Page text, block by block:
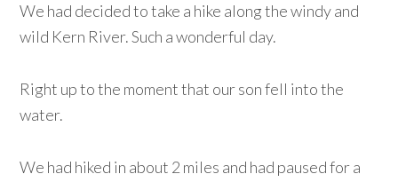
We had decided to take a hike along the windy and
wild Kern River. Such a wonderful day.
Right up to the moment that our son fell into the
water.
We had hiked in about 2 miles and had paused for a